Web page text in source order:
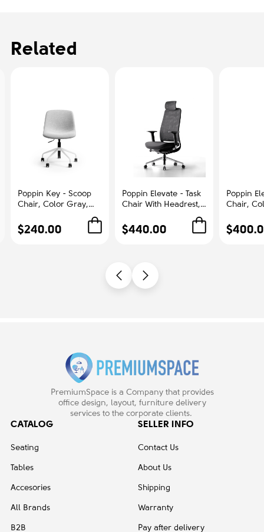
Related
Poppin Key - Scoop
Chair, Color Gray,
Polyester seat, White
Frame With Black
$240.00
Poppin Elevate - Task
Chair With Headrest,
Black Frame With
Headrest. Polished
$440.00
Poppin
Chair,
Polished
Base on
PremiumSpace is a Company that provides
office design, layout, furniture delivery
services to the corporate clients.
CATALOG
Seating
Tables
Accesories
All Brands
B2B
SELLER INFO
Contact Us
About Us
Shipping
Warranty
Pay after delivery